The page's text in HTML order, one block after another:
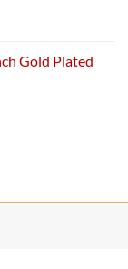
Gold Plated